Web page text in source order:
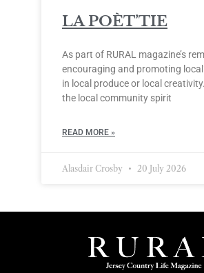
LA POÈT’TIE
As part of RURAL magazine’s
encouraging and promoting
in local produce or local
the local community spirit
READ MORE »
Alasdair Crosby 20 July 2026